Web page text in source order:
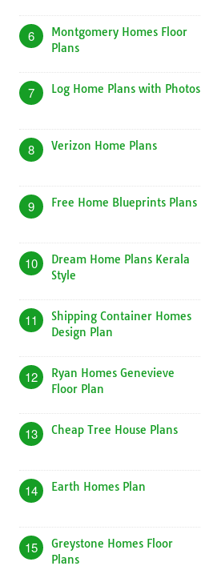
6
Montgomery Homes Floor
Plans
7 Log Home Plans with Photos
8 Verizon Home Plans
9 Free Home Blueprints Plans
10
Dream Home Plans Kerala
Style
11
Shipping Container Homes
Design Plan
12
Ryan Homes Genevieve
Floor Plan
13 Cheap Tree House Plans
14 Earth Homes Plan
15
Greystone Homes Floor
Plans